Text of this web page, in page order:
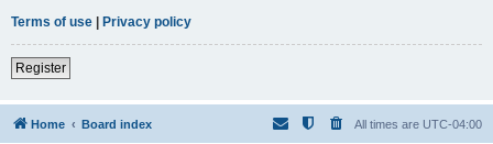
Terms of use | Privacy policy
Register
Home Board index All times are UTC-04:00